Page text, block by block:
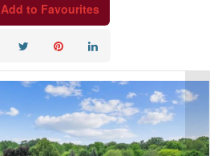
Add to Favourites